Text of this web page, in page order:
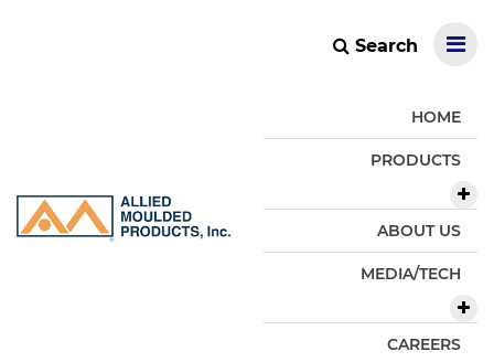
Search
HOME
PRODUCTS
ABOUT US
MEDIA/TECH
CAREERS